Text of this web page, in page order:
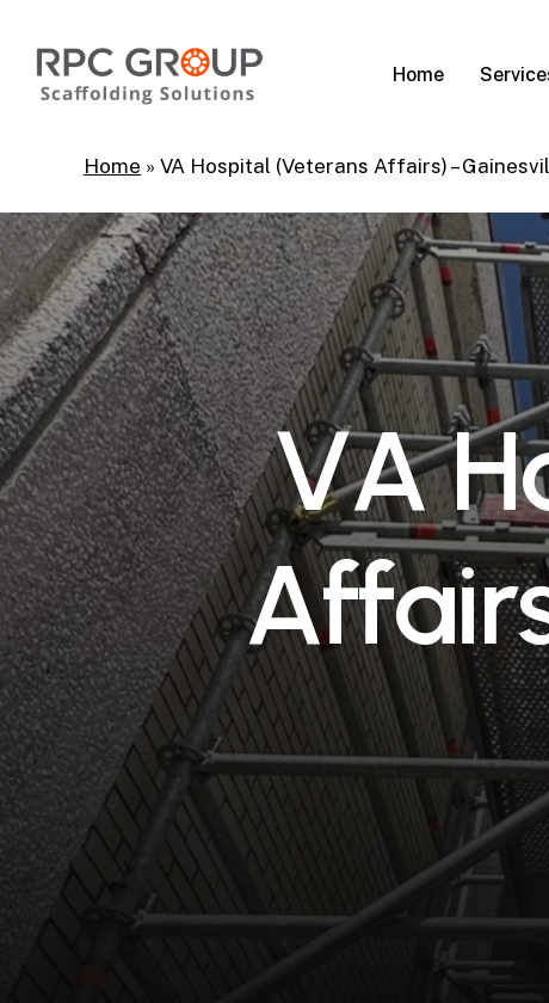
main
content
Home
Home » VA Hospital (Veterans Affairs) –
VAH
Affair